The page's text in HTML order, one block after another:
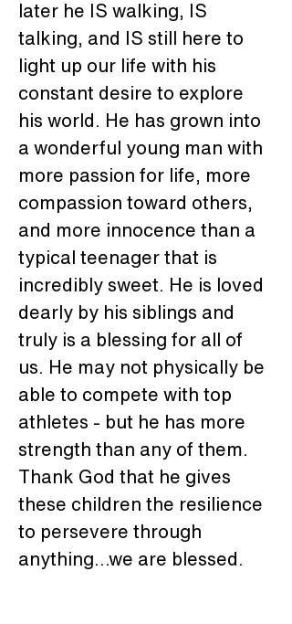
later he IS walking, IS
talking, and IS still here to
light up our life with his
constant desire to explore
his world. He has grown into
a wonderful young man with
more passion for life, more
compassion toward others,
and more innocence than a
typical teenager that is
incredibly sweet. He is loved
dearly by his siblings and
truly is a blessing for all of
us. He may not physically be
able to compete with top
athletes - but he has more
strength than any of them.
Thank God that he gives
these children the resilience
to persevere through
anything...we are blessed.